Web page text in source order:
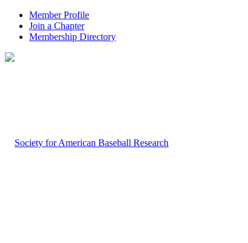
Member Profile
Join a Chapter
Membership Directory